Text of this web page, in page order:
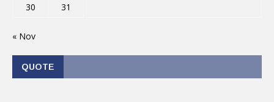
30
31
« Nov
QUOTE